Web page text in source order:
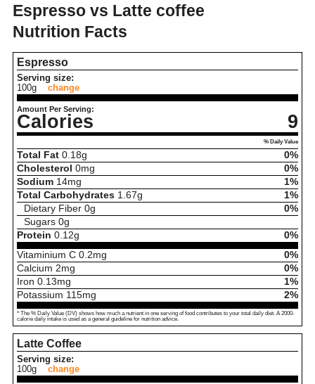
Espresso vs Latte coffee
Nutrition Facts
Espresso
Serving size:
100g
change
Amount Per Serving:
Calories 9
% Daily Value
Total Fat 0.18g
0%
Cholesterol 0mg
0%
Sodium 14mg
1%
Total Carbohydrates 1.67g
1%
Dietary Fiber 0g
0%
Sugars 0g
Protein 0.12g
0%
Vitaminium C 0.2mg
0%
Calcium 2mg
0%
Iron 0.13mg
1%
Potassium 115mg 2%
* The % Daily Value (DV) shows how much a nutrient in one serving of food contributes to your total daily diet. A 2000-
calorie daily intake is used as a general guideline for nutrition advice.
Latte Coffee
Serving size:
100g
change